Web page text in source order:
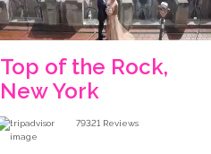
Top of the Rock,
New York
79321 Reviews